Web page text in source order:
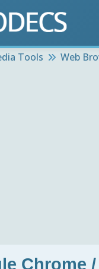
Tools Web
Chrome